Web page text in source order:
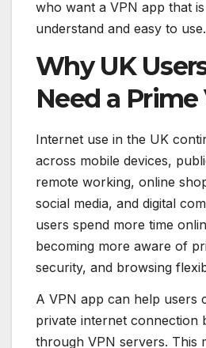
who want a VPN app that
understand and easy to use.
Why UK
Need a
Internet use in the UK
across mobile devices,
remote working, online
social media, and digital
users spend more time
becoming more aware of
security, and browsing
A VPN app can help users
private internet connection
through VPN servers. This